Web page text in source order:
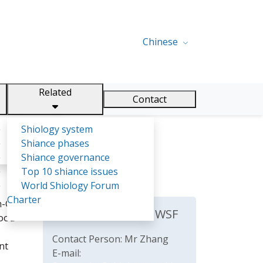
Chinese
Shiology system
Shiance phases
Shiance governance
Top 10 shiance issues
World Shiology Forum
Charter
Contact
Gric.
The Secretariat of WSF
Contact Person: Mr Zhang
E-mail: